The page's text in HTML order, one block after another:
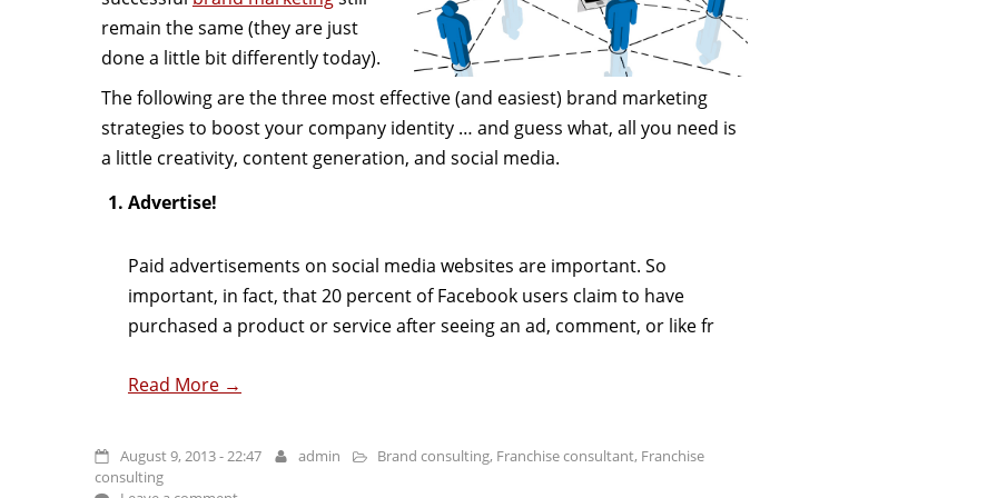
remain the same (they are just
done a little bit differently today).
The following are the three most effective (and easiest) brand marketing
strategies to boost your company identity … and guess what, all you need is
a little creativity, content generation, and social media.
Advertise!
Paid advertisements on social media websites are important. So
important, in fact, that 20 percent of Facebook users claim to have
purchased a product or service after seeing an ad, comment, or like fr
Read More →
August 9, 2013 - 22:47 admin Brand consulting, Franchise consultant, Franchise
consulting